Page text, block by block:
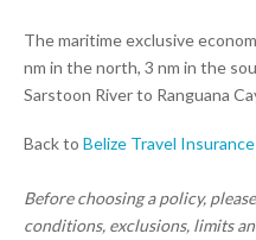
The maritime exclusive
nm in the north, 3 nm in the
Sarstoon River to Ranguana
Back to Belize Travel Insurance
Before choosing a policy,
conditions, exclusions, limits